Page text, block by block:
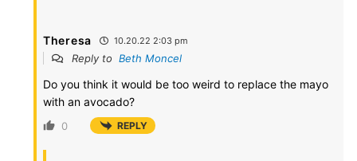
Theresa 10.20.22 2:03 pm
Reply to Beth Moncel
Do you think it would be too weird to replace the mayo
with an avocado?
0 REPLY